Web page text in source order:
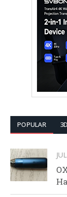
POPULAR